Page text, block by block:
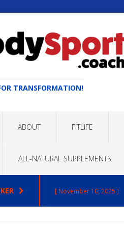
TRANSFORMATION!
ABOUT FITLIFE
ALL-NATURAL SUPPLEMENTS
[ November 10, 2025 ]
[ October 22, 2025 ]